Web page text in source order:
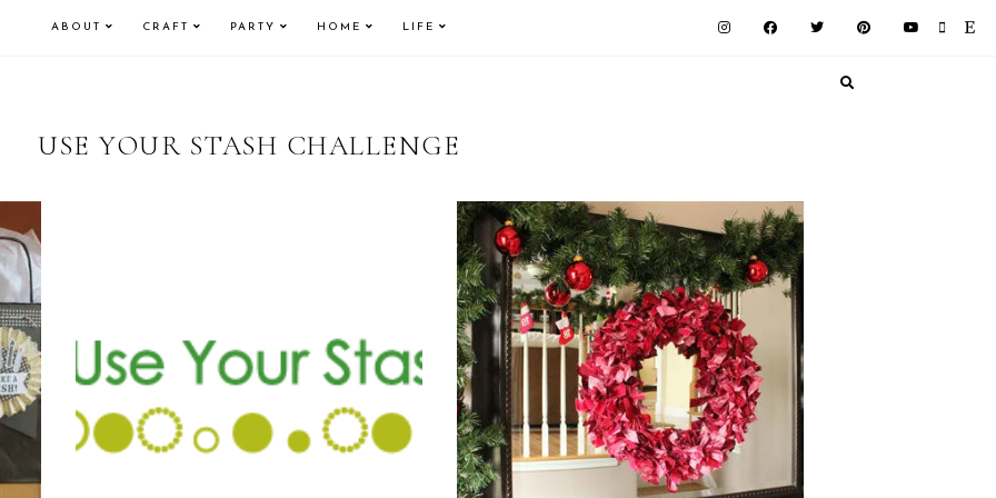
ABOUT CRAFT PARTY HOME LIFE
USE YOUR STASH CHALLENGE